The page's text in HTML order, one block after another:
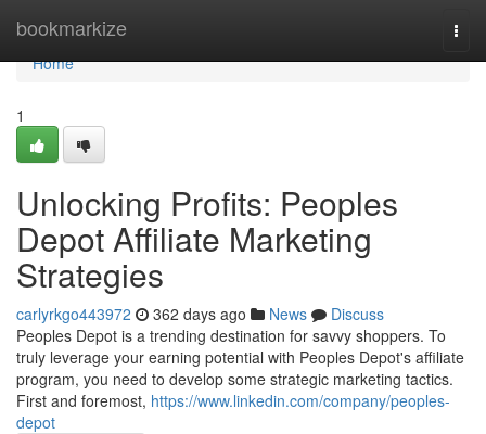
bookmarkize
Home
Home
1
Unlocking Profits: Peoples
Depot Affiliate Marketing
Strategies
carlyrkgo443972 362 days ago News
Discuss
Peoples Depot is a trending destination for savvy shoppers. To
truly leverage your earning potential with Peoples Depot's affiliate
program, you need to develop some strategic marketing tactics.
First and foremost, https://www.linkedin.com/company/peoples-
depot